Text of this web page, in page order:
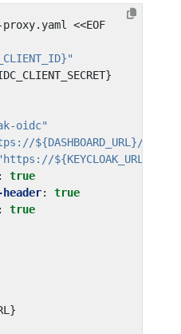
<<EOF
oidc"
${DASHBOARD_URL}/
${KEYCLOAK_URL}/
:
true
:
true
: true